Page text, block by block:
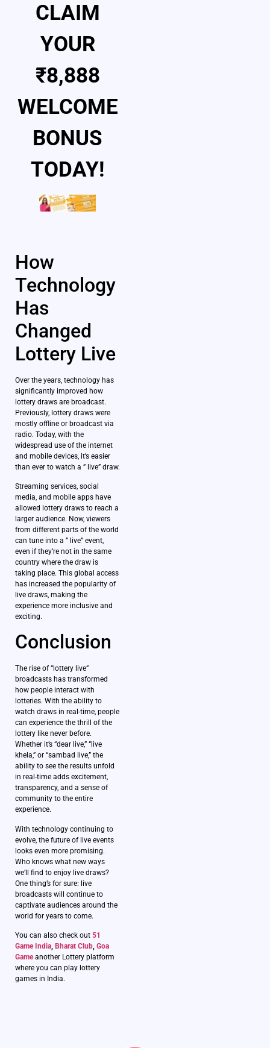
CLAIM
YOUR
₹8,888
WELCOME
BONUS
TODAY!
How
Technology
Has
Changed
Lottery Live
Over the years, technology has
significantly improved how
lottery draws are broadcast.
Previously, lottery draws were
mostly offline or broadcast via
radio. Today, with the
widespread use of the internet
and mobile devices, it’s easier
than ever to watch a ” live” draw.
Streaming services, social
media, and mobile apps have
allowed lottery draws to reach a
larger audience. Now, viewers
from different parts of the world
can tune into a ” live” event,
even if they’re not in the same
country where the draw is
taking place. This global access
has increased the popularity of
live draws, making the
experience more inclusive and
exciting.
Conclusion
The rise of “lottery live”
broadcasts has transformed
how people interact with
lotteries. With the ability to
watch draws in real-time, people
can experience the thrill of the
lottery like never before.
Whether it’s “dear live,” “live
khela,” or “sambad live,” the
ability to see the results unfold
in real-time adds excitement,
transparency, and a sense of
community to the entire
experience.
With technology continuing to
evolve, the future of live events
looks even more promising.
Who knows what new ways
we’ll find to enjoy live draws?
One thing’s for sure: live
broadcasts will continue to
captivate audiences around the
world for years to come.
You can also check out 51
Game India, Bharat Club, Goa
Game another Lottery platform
where you can play lottery
games in India.